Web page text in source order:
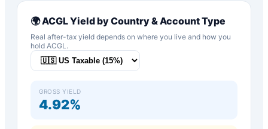
🌍ACGLYield by Country & Account Type
Real after-tax yield depends on where you live and how you
hold ACGL .
GROSS YIELD
4.92%